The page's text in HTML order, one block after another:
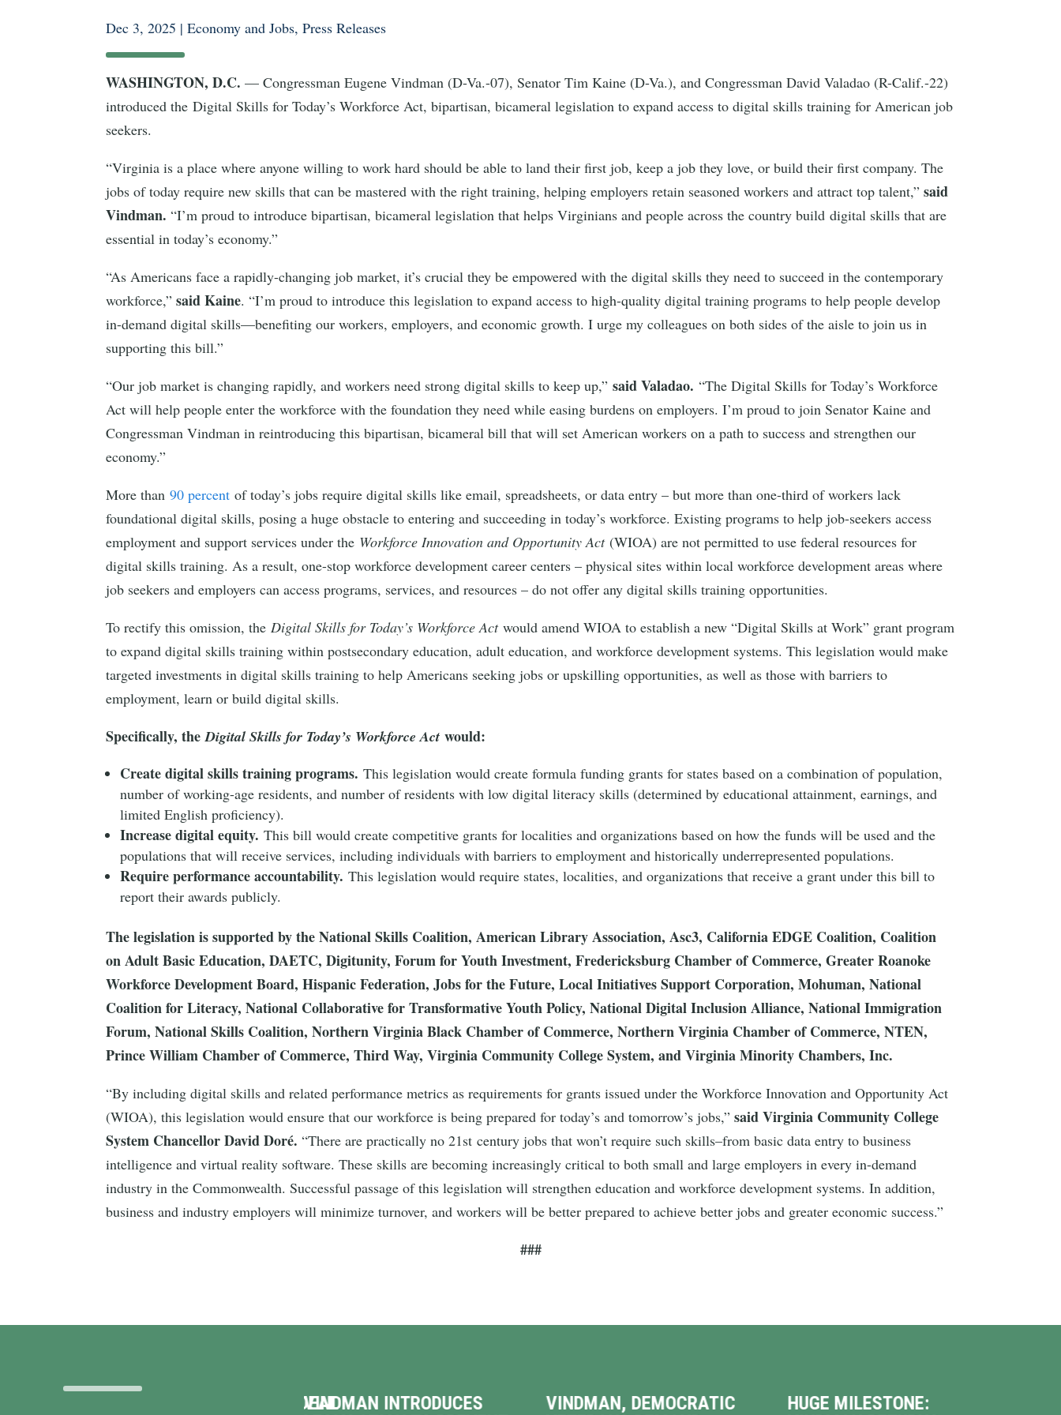
Dec 3, 2025 |Economy and Jobs,Press Releases
WASHINGTON, D.C. — Congressman Eugene Vindman (D-Va.-07), Senator Tim Kaine (D-Va.), and Congressman David Valadao (R-Calif.-22)
introduced the Digital Skills for Today’s Workforce Act, bipartisan, bicameral legislation to expand access to digital skills training for American job
seekers.
“Virginia is a place where anyone willing to work hard should be able to land their first job, keep a job they love, or build their first company. The
jobs of today require new skills that can be mastered with the right training, helping employers retain seasoned workers and attract top talent,”said
Vindman.“I’m proud to introduce bipartisan, bicameral legislation that helps Virginians and people across the country build digital skills that are
essential in today’s economy.”
“As Americans face a rapidly-changing job market, it’s crucial they be empowered with the digital skills they need to succeed in the contemporary
workforce,”said Kaine. “I’m proud to introduce this legislation to expand access to high-quality digital training programs to help people develop
in-demand digital skills—benefiting our workers, employers, and economic growth. I urge my colleagues on both sides of the aisle to join us in
supporting this bill.”
“Our job market is changing rapidly, and workers need strong digital skills to keep up,”said Valadao.“The Digital Skills for Today’s Workforce
Act will help people enter the workforce with the foundation they need while easing burdens on employers. I’m proud to join Senator Kaine and
Congressman Vindman in reintroducing this bipartisan, bicameral bill that will set American workers on a path to success and strengthen our
economy.”
More than90 percent of today’s jobs require digital skills like email, spreadsheets, or data entry – but more than one-third of workers lack
foundational digital skills, posing a huge obstacle to entering and succeeding in today’s workforce. Existing programs to help job-seekers access
employment and support services under the Workforce Innovation and Opportunity Act(WIOA) are not permitted to use federal resources for
digital skills training. As a result, one-stop workforce development career centers – physical sites within local workforce development areas where
job seekers and employers can access programs, services, and resources – do not offer any digital skills training opportunities.
To rectify this omission, theDigital Skills for Today’s Workforce Actwould amend WIOA to establish a new “Digital Skills at Work” grant program
to expand digital skills training within postsecondary education, adult education, and workforce development systems. This legislation would make
targeted investments in digital skills training to help Americans seeking jobs or upskilling opportunities, as well as those with barriers to
employment, learn or build digital skills.
Specifically, theDigital Skills for Today’s Workforce Act would:
Create digital skills training programs. This legislation would create formula funding grants for states based on a combination of population,
number of working-age residents, and number of residents with low digital literacy skills (determined by educational attainment, earnings, and
limited English proficiency).
Increase digital equity. This bill would create competitive grants for localities and organizations based on how the funds will be used and the
populations that will receive services, including individuals with barriers to employment and historically underrepresented populations.
Require performance accountability. This legislation would require states, localities, and organizations that receive a grant under this bill to
report their awards publicly.
The legislation is supported by the National Skills Coalition, American Library Association, Asc3, California EDGE Coalition, Coalition
on Adult Basic Education, DAETC, Digitunity, Forum for Youth Investment, Fredericksburg Chamber of Commerce, Greater Roanoke
Workforce Development Board, Hispanic Federation, Jobs for the Future, Local Initiatives Support Corporation, Mohuman, National
Coalition for Literacy, National Collaborative for Transformative Youth Policy, National Digital Inclusion Alliance, National Immigration
Forum, National Skills Coalition, Northern Virginia Black Chamber of Commerce, Northern Virginia Chamber of Commerce, NTEN,
Prince William Chamber of Commerce, Third Way, Virginia Community College System, and Virginia Minority Chambers, Inc.
“By including digital skills and related performance metrics as requirements for grants issued under the Workforce Innovation and Opportunity Act
(WIOA), this legislation would ensure that our workforce is being prepared for today’s and tomorrow’s jobs,”said Virginia Community College
System Chancellor David Doré.“There are practically no 21st century jobs that won’t require such skills–from basic data entry to business
intelligence and virtual reality software. These skills are becoming increasingly critical to both small and large employers in every in-demand
industry in the Commonwealth. Successful passage of this legislation will strengthen education and workforce development systems. In addition,
business and industry employers will minimize turnover, and workers will be better prepared to achieve better jobs and greater economic success.”
###
VINDMAN, DEMOCRATIC
HUGE MILESTONE:
VINDMAN HELPS